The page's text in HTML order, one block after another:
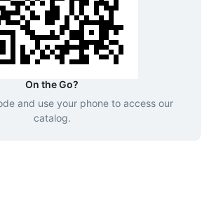
On the Go?
and use your phone to access our
catalog.